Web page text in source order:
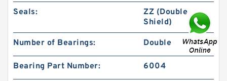
Seals:
ZZ (Double
Shield)
Number of Bearings: Double
Bearing Part Number: 6004